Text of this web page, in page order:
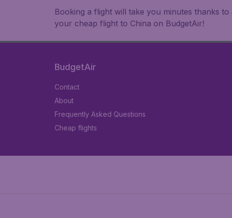
Booking a flight will take you minutes thanks
your cheap flight to China on BudgetAir!
BudgetAir
Contact
About
Frequently Asked Questions
Cheap flights